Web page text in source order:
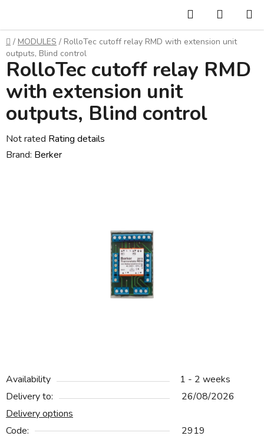
content
Search
CART
Home
/ MODULES / RolloTec cutoff relay RMD with extension unit
outputs, Blind control
Availability
1 - 2 weeks
Delivery to:
26/08/2026
Delivery options
Code:
2919
RolloTec cutoff relay RMD
with extension unit
outputs, Blind control
The
average
Not rated Rating details
Brand: Berker